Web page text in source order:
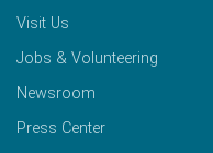
Visit Us
Jobs & Volunteering
Newsroom
Press Center